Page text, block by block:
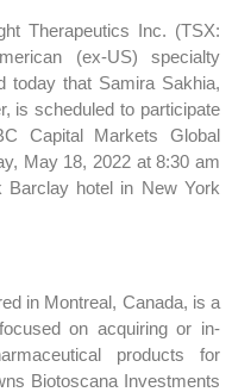
Therapeutics Inc. (TSX:
(ex-US) specialty
today that Samira Sakhia,
is scheduled to participate
Capital Markets Global
May 18, 2022 at 8:30 am
Barclay hotel in New York
in Montreal, Canada, is a
on acquiring or in-
products for
Biotoscana Investments